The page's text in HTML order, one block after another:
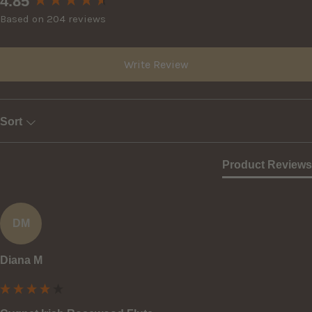
Based on 204 reviews
Write Review
Sort
Product Reviews
DM
Diana M